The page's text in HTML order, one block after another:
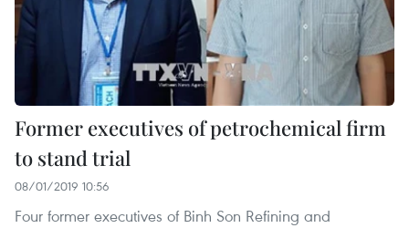
Former executives of petrochemical firm
to stand trial
08/01/2019 10:56
Four former executives of Binh Son Refining and